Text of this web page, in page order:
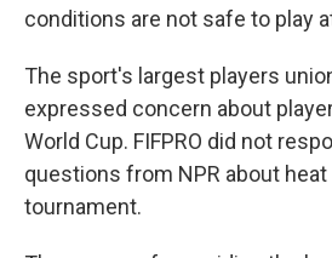
conditions are not safe to play
The sport's largest players
expressed concern about
World Cup. FIFPRO did not
questions from NPR about
tournament.